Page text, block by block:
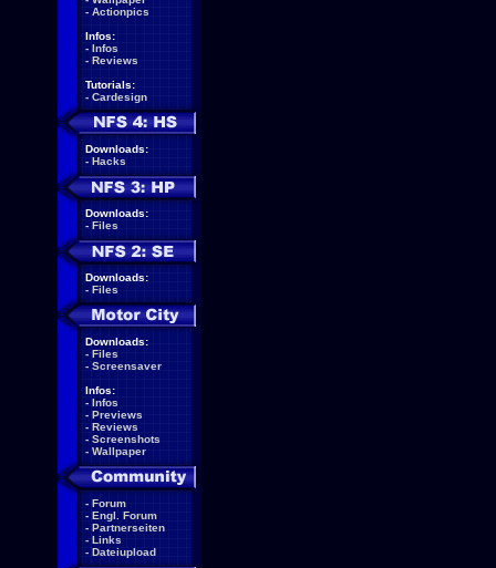
- Actionpics
Infos:
- Infos
- Reviews
Tutorials:
- Cardesign
Downloads:
- Hacks
Downloads:
- Files
Downloads:
- Files
Downloads:
- Files
- Screensaver
Infos:
- Infos
- Previews
- Reviews
- Screenshots
- Wallpaper
- Forum
- Engl. Forum
- Partnerseiten
- Links
- Dateiupload